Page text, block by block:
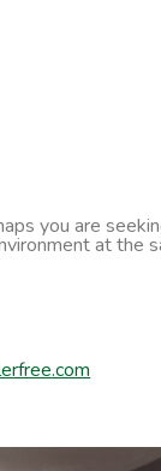
you are
at the